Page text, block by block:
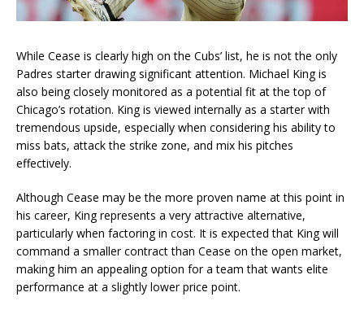
While Cease is clearly high on the Cubs’ list, he is not the only
Padres starter drawing significant attention. Michael King is
also being closely monitored as a potential fit at the top of
Chicago’s rotation. King is viewed internally as a starter with
tremendous upside, especially when considering his ability to
miss bats, attack the strike zone, and mix his pitches
effectively.
Although Cease may be the more proven name at this point in
his career, King represents a very attractive alternative,
particularly when factoring in cost. It is expected that King will
command a smaller contract than Cease on the open market,
making him an appealing option for a team that wants elite
performance at a slightly lower price point.